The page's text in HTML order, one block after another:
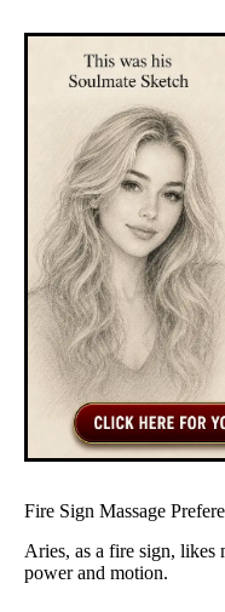
Fire Sign Massage
Aries, as a fire sign, likes
power and motion.